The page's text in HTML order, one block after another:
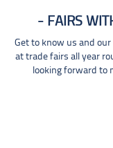
FAIRS
Get to know us and
at trade fairs all year
looking forward to